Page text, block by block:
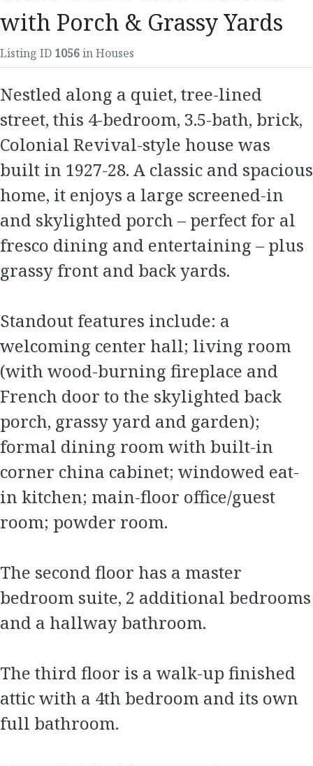
with Porch & Grassy Yards
Listing ID 1056in Houses
Nestled along a quiet, tree-lined
street, this 4-bedroom, 3.5-bath, brick,
Colonial Revival-style house was
built in 1927-28. A classic and spacious
home, it enjoys a large screened-in
and skylighted porch – perfect for al
fresco dining and entertaining – plus
grassy front and back yards.
Standout features include: a
welcoming center hall; living room
(with wood-burning fireplace and
French door to the skylighted back
porch, grassy yard and garden);
formal dining room with built-in
corner china cabinet; windowed eat-
in kitchen; main-floor office/guest
room; powder room.
The second floor has a master
bedroom suite, 2 additional bedrooms
and a hallway bathroom.
The third floor is a walk-up finished
attic with a 4th bedroom and its own
full bathroom.